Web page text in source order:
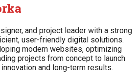
and project leader with a strong
user-friendly digital solutions.
modern websites, optimizing
projects from concept to launch
and long-term results.